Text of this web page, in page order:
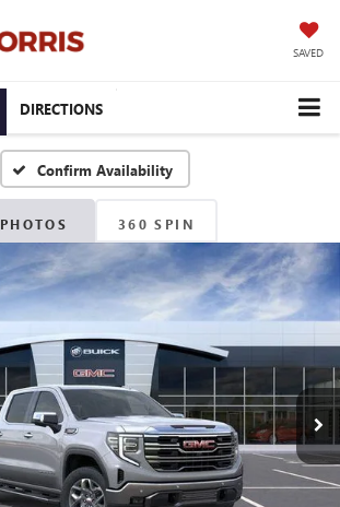
SAVED
DIRECTIONS
Confirm Availability
PHOTOS 360 SPIN